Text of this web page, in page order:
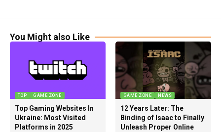
You Might also Like
TOP GAME ZONE
Top Gaming Websites In
Ukraine: Most Visited
Platforms in 2025
GAME ZONE NEWS
12 Years Later: The
Binding of Isaac to Finally
Unleash Proper Online